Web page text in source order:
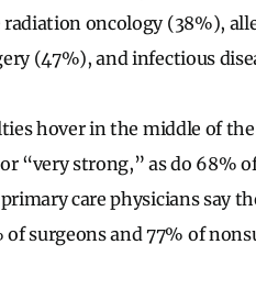
radiation oncology (38%),
(47%), and infectious
hover in the middle of
“very strong,” as do 68%
care physicians say
surgeons and 77% of